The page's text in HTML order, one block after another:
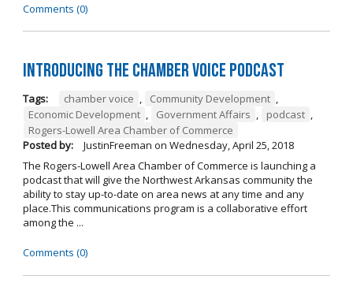
Comments (0)
Introducing the Chamber Voice Podcast
Tags: chamber voice , Community Development ,
Economic Development , Government Affairs , podcast ,
Rogers-Lowell Area Chamber of Commerce
Posted by:
JustinFreeman on Wednesday, April 25, 2018
The Rogers-Lowell Area Chamber of Commerce is launching a
podcast that will give the Northwest Arkansas community the
ability to stay up-to-date on area news at any time and any
place.This communications program is a collaborative effort
among the ...
Comments (0)